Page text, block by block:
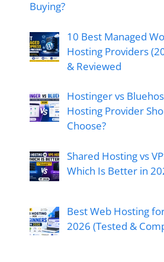
Buying?
10 Best Managed
Hosting Providers
& Reviewed
Hostinger vs
Hosting Provider
Choose?
Shared Hosting vs
Which Is Better in
Best Web Hosting
2026 (Tested &